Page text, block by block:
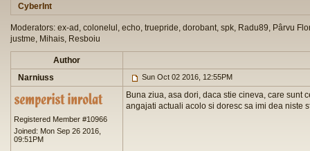
CyberInt
Moderators: ex-ad, colonelul, echo, truepride, dorobant, spk, Radu89, Pârvu
justme, Mihais, Resboiu
Author
Narniuss
Sun Oct 02 2016, 12:55PM
Registered Member #10966
Joined: Mon Sep 26 2016,
09:51PM
Buna ziua, asa dori, daca stie cineva, care sunt
angajati actuali acolo si doresc sa imi dea niste